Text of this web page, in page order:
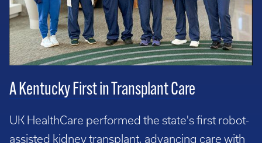
A Kentucky First in Transplant Care
UK HealthCare performed the state's first robot-
assisted kidney transplant, advancing care with